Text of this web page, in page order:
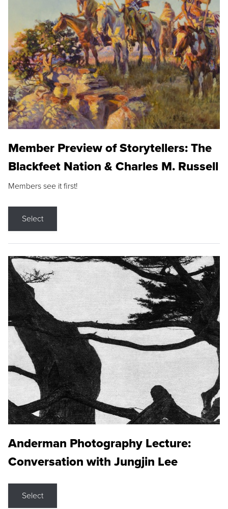
Member Preview of Storytellers: The
Blackfeet Nation & Charles M. Russell
Members see it first!
Select
Anderman Photography Lecture:
Conversation with Jungjin Lee
Select